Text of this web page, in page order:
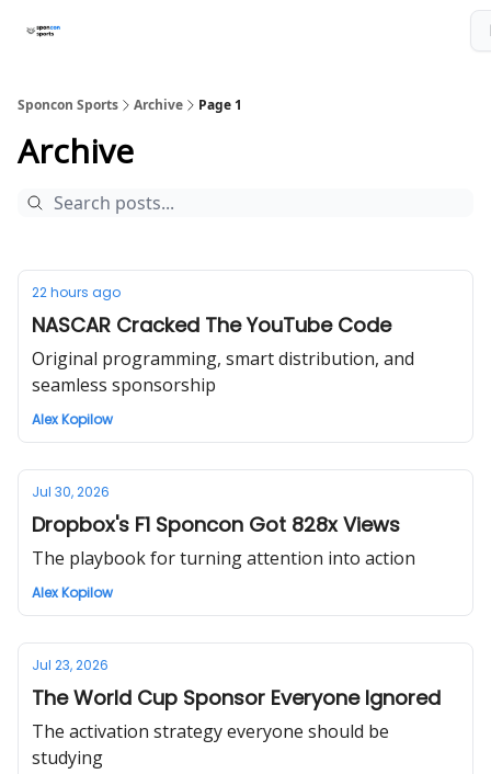
Sponcon Sports Archive Page 1
Archive
22 hours ago
NASCAR Cracked The YouTube Code
Original programming, smart distribution, and
seamless sponsorship
Alex Kopilow
Jul 30, 2026
Dropbox's F1 Sponcon Got 828x Views
The playbook for turning attention into action
Alex Kopilow
Jul 23, 2026
The World Cup Sponsor Everyone Ignored
The activation strategy everyone should be
studying